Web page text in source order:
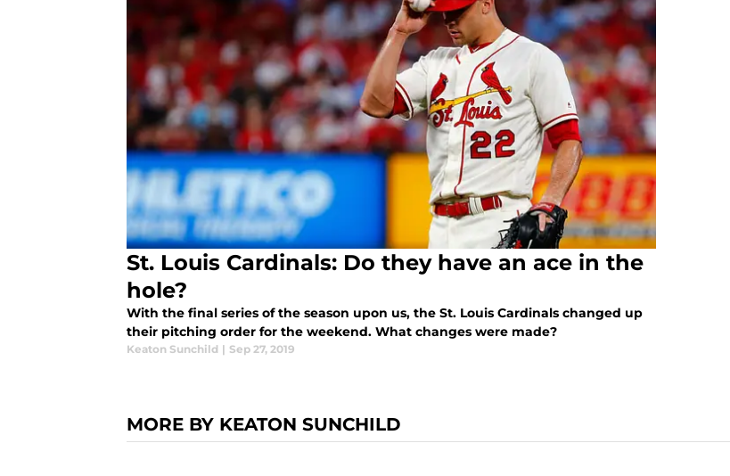
St. Louis Cardinals: Do they have an ace in the
hole?
With the final series of the season upon us, the St. Louis Cardinals changed up
their pitching order for the weekend. What changes were made?
Keaton Sunchild | Sep 27, 2019
MORE BY KEATON SUNCHILD